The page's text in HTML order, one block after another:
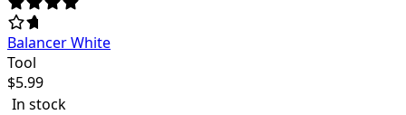
Balancer White
Tool
$5.99
In stock